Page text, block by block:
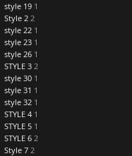
style 19 1
Style 2 2
style 22 1
style 23 1
style 26 1
STYLE 3 2
style 30 1
style 31 1
style 32 1
STYLE 4 1
STYLE 5 1
STYLE 6 2
Style 7 2